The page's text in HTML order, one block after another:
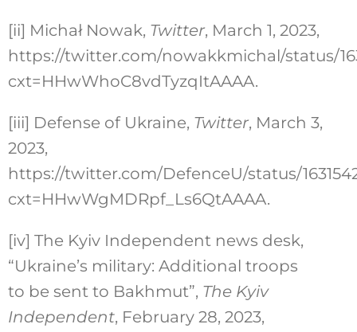
[ii] Michał Nowak, Twitter, March 1, 2023,
https://twitter.com/nowakkmichal/status/
cxt=HHwWhoC8vdTyzqItAAAA.
[iii] Defense of Ukraine, Twitter, March 3,
2023,
https://twitter.com/DefenceU/status/
cxt=HHwWgMDRpf_Ls6QtAAAA.
[iv] The Kyiv Independent news desk,
“Ukraine’s military: Additional troops
to be sent to Bakhmut”, The Kyiv
Independent, February 28, 2023,